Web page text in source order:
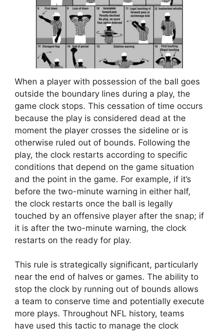
When a player with possession of the ball goes
outside the boundary lines during a play, the
game clock stops. This cessation of time occurs
because the play is considered dead at the
moment the player crosses the sideline or is
otherwise ruled out of bounds. Following the
play, the clock restarts according to specific
conditions that depend on the game situation
and the point in the game. For example, if it’s
before the two-minute warning in either half,
the clock restarts once the ball is legally
touched by an offensive player after the snap; if
it is after the two-minute warning, the clock
restarts on the ready for play.
This rule is strategically significant, particularly
near the end of halves or games. The ability to
stop the clock by running out of bounds allows
a team to conserve time and potentially execute
more plays. Throughout NFL history, teams
have used this tactic to manage the clock